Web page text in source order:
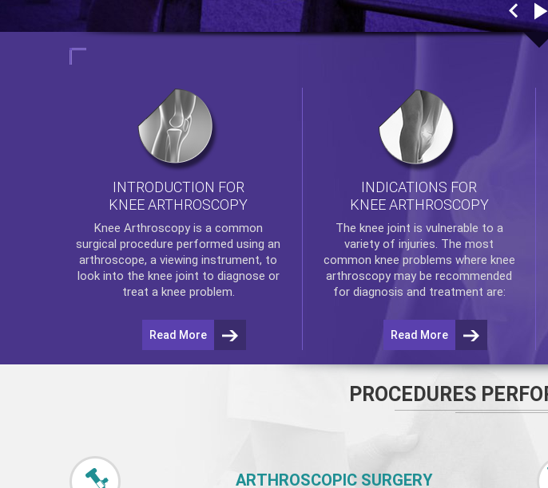
INTRODUCTION FOR
KNEE ARTHROSCOPY
Knee Arthroscopyis a common
surgical procedure performed using an
arthroscope, a viewing instrument, to
look into the knee joint to diagnose or
treat a knee problem.
Read More
INDICATIONS FOR
KNEE ARTHROSCOPY
The knee joint is vulnerable to a
variety of injuries. The most
common knee problems where knee
arthroscopymay be recommended
for diagnosis and treatment are:
Read More
PROCEDURES
ARTHROSCOPIC SURGERY